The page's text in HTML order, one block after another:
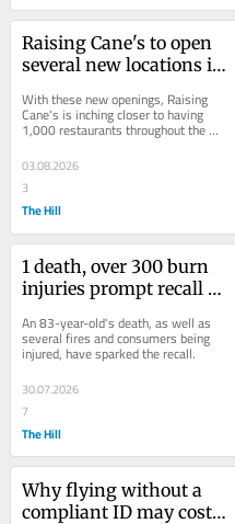
Raising Cane's to open
several new locations in
on the way
With these new openings, Raising
Cane's is inching closer to having
1,000 restaurants throughout the
U.S.
03.08.2026
3
The Hill
1 death, over 300 burn
injuries prompt recall of
warmers
An 83-year-old's death, as well as
several fires and consumers being
injured, have sparked the recall.
30.07.2026
7
The Hill
Why flying without a
compliant ID may cost